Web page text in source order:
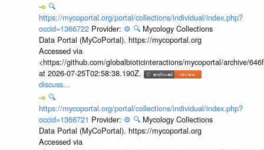
🔍
https://mycoportal.org/portal/collections/individual/index.php?
occid=1366722 Provider: ⚙️ 🔍 Mycology Collections
Data Portal (MyCoPortal). https://mycoportal.org
Accessed via
<https://github.com/globalbioticinteractions/mycoportal/archive/
at 2026-07-25T02:58:38.190Z.
discuss...
🔍
https://mycoportal.org/portal/collections/individual/index.php?
occid=1366721 Provider: ⚙️ 🔍 Mycology Collections
Data Portal (MyCoPortal). https://mycoportal.org
Accessed via